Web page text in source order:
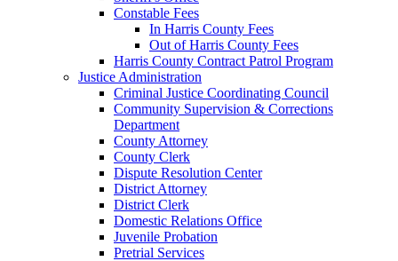
Constable Fees
In Harris County Fees
Out of Harris County Fees
Harris County Contract Patrol Program
Justice Administration
Criminal Justice Coordinating Council
Community Supervision & Corrections
Department
County Attorney
County Clerk
Dispute Resolution Center
District Attorney
District Clerk
Domestic Relations Office
Juvenile Probation
Pretrial Services